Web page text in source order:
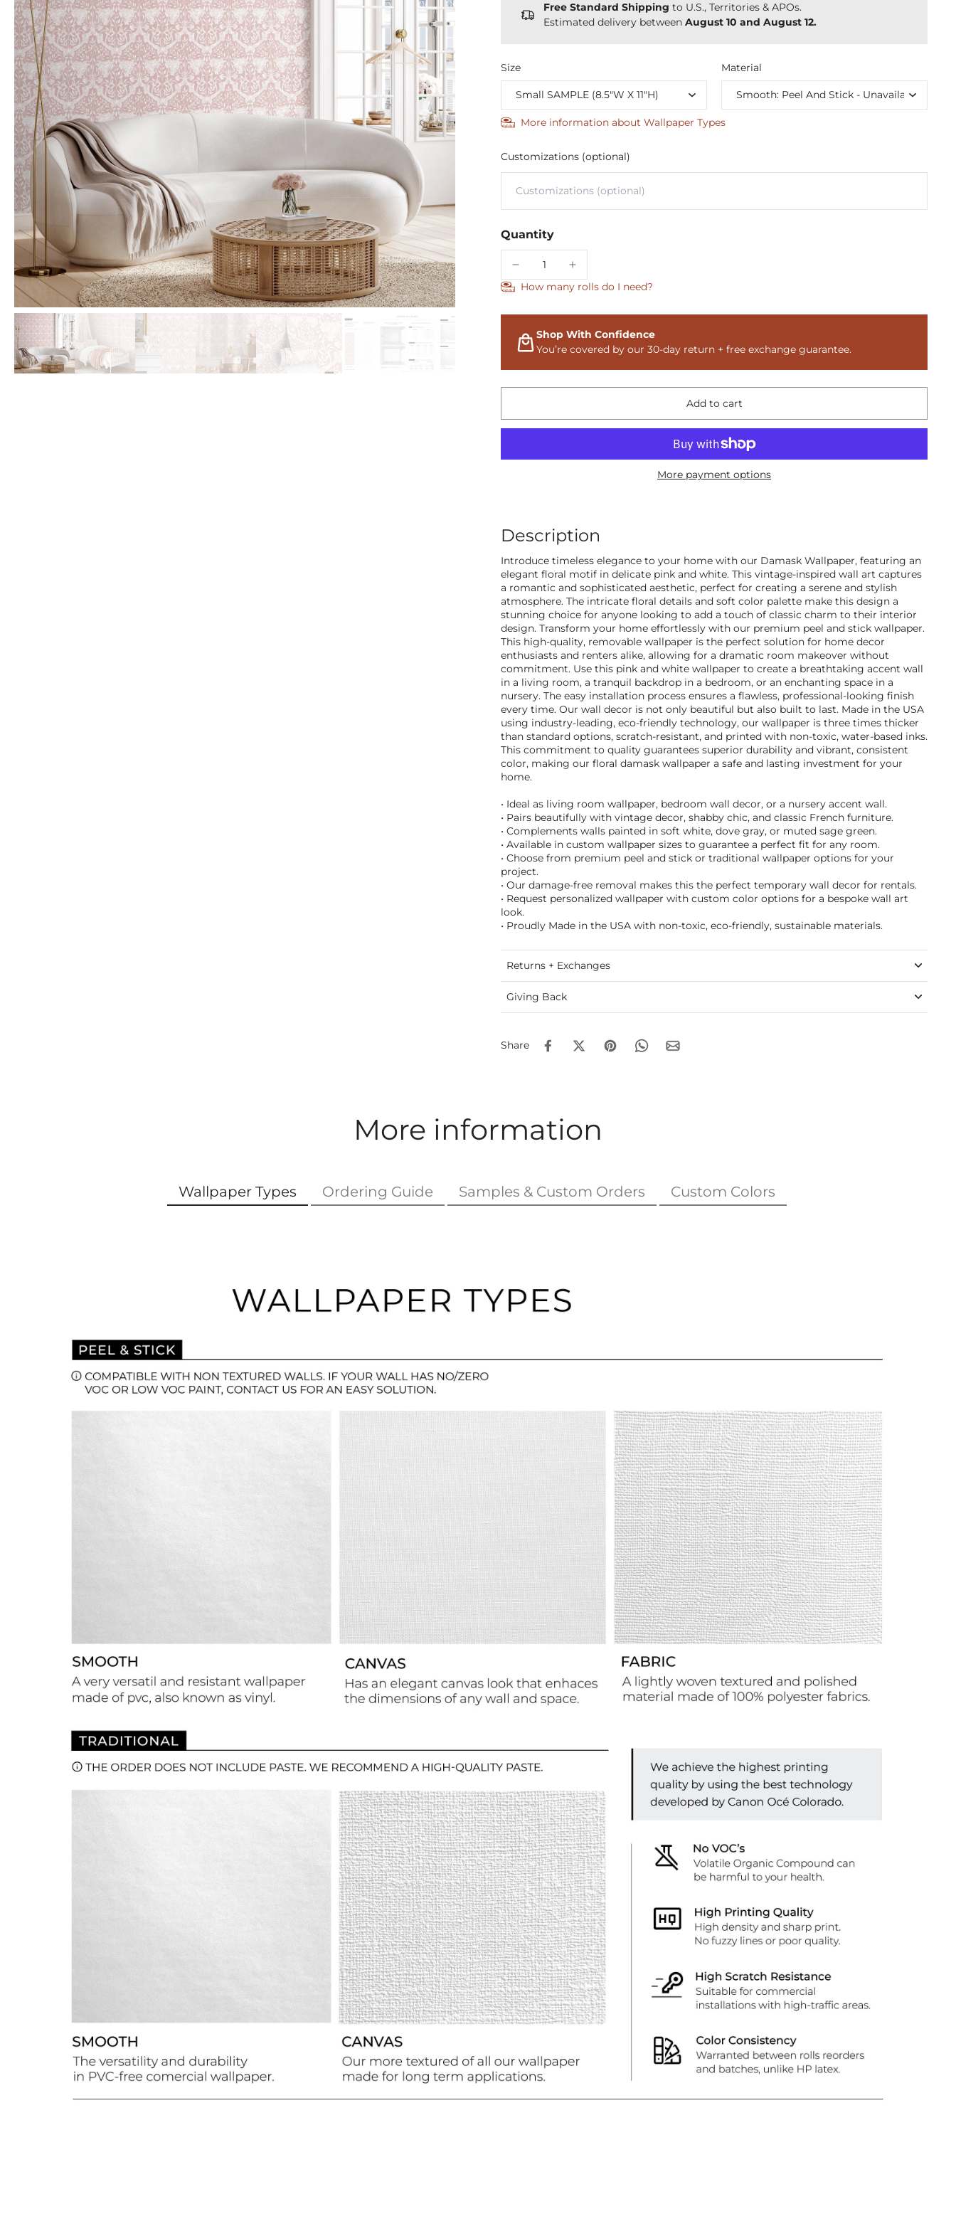
Free Standard Shipping to U.S., Territories & APOs.
Estimated delivery between August 10 and August 12.
Size Material
More information about Wallpaper Types
Customizations (optional)
Quantity
How many rolls do I need?
Shop With Confidence
You’re covered by our 30-day return + free exchange guarantee.
Add to cart
More payment options
Description
Introduce timeless elegance to your home with our Damask Wallpaper, featuring an
elegant floral motif in delicate pink and white. This vintage-inspired wall art captures
a romantic and sophisticated aesthetic, perfect for creating a serene and stylish
atmosphere. The intricate floral details and soft color palette make this design a
stunning choice for anyone looking to add a touch of classic charm to their interior
design. Transform your home effortlessly with our premium peel and stick wallpaper.
This high-quality, removable wallpaper is the perfect solution for home decor
enthusiasts and renters alike, allowing for a dramatic room makeover without
commitment. Use this pink and white wallpaper to create a breathtaking accent wall
in a living room, a tranquil backdrop in a bedroom, or an enchanting space in a
nursery. The easy installation process ensures a flawless, professional-looking finish
every time. Our wall decor is not only beautiful but also built to last. Made in the USA
using industry-leading, eco-friendly technology, our wallpaper is three times thicker
than standard options, scratch-resistant, and printed with non-toxic, water-based inks.
This commitment to quality guarantees superior durability and vibrant, consistent
color, making our floral damask wallpaper a safe and lasting investment for your
home.
• Ideal as living room wallpaper, bedroom wall decor, or a nursery accent wall.
• Pairs beautifully with vintage decor, shabby chic, and classic French furniture.
• Complements walls painted in soft white, dove gray, or muted sage green.
• Available in custom wallpaper sizes to guarantee a perfect fit for any room.
• Choose from premium peel and stick or traditional wallpaper options for your
project.
• Our damage-free removal makes this the perfect temporary wall decor for rentals.
• Request personalized wallpaper with custom color options for a bespoke wall art
look.
• Proudly Made in the USA with non-toxic, eco-friendly, sustainable materials.
Returns + Exchanges
Giving Back
Share
More information
Wallpaper Types Ordering Guide Samples & Custom Orders Custom Colors